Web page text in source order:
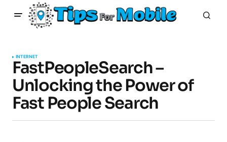
INTERNET
FastPeopleSearch –
Unlocking the Power of
Fast People Search